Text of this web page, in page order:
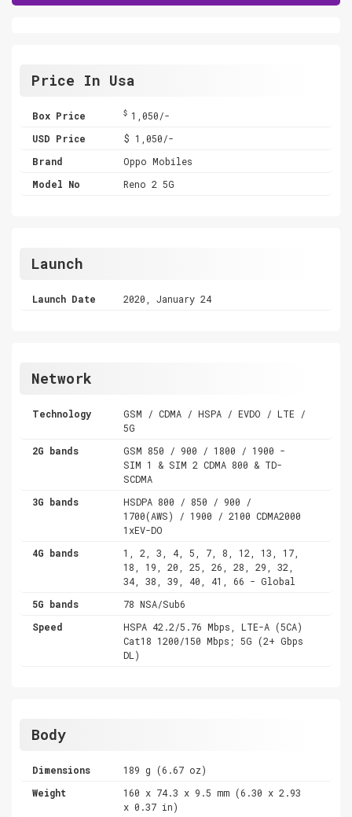
Price In Usa
Box Price $1,050/-
USD Price
$ 1,050/-
Brand
Oppo Mobiles
Model No
Reno 2 5G
Launch
Launch Date 2020, January 24
Network
Technology
GSM / CDMA / HSPA / EVDO / LTE /
5G
2G bands
GSM 850 / 900 / 1800 / 1900 -
SIM 1 & SIM 2 CDMA 800 & TD-
SCDMA
3G bands
HSDPA 800 / 850 / 900 /
1700(AWS) / 1900 / 2100 CDMA2000
1xEV-DO
4G bands
1, 2, 3, 4, 5, 7, 8, 12, 13, 17,
18, 19, 20, 25, 26, 28, 29, 32,
34, 38, 39, 40, 41, 66 - Global
5G bands
78 NSA/Sub6
Speed
HSPA 42.2/5.76 Mbps, LTE-A (5CA)
Cat18 1200/150 Mbps; 5G (2+ Gbps
DL)
Body
Dimensions
189 g (6.67 oz)
Weight
160 x 74.3 x 9.5 mm (6.30 x 2.93
x 0.37 in)